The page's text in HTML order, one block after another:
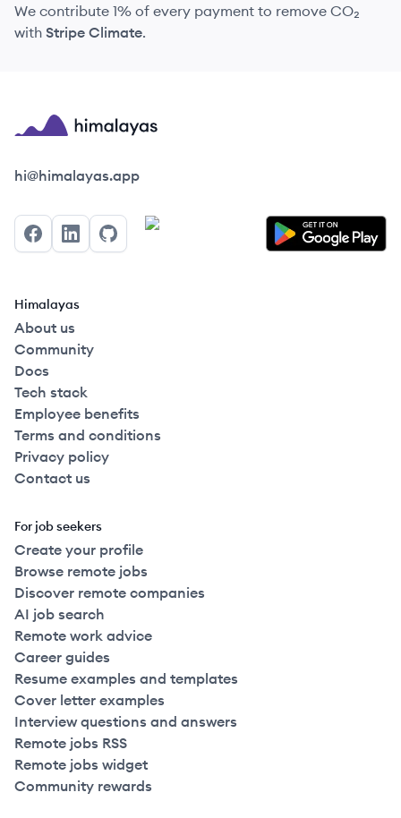
We contribute 1% of every payment to remove CO₂
with Stripe Climate.
Himalayas logo
hi@himalayas.app
FacebookLinkedInGitHub
Himalayas
About us
Community
Docs
Tech stack
Employee benefits
Terms and conditions
Privacy policy
Contact us
For job seekers
Create your profile
Browse remote jobs
Discover remote companies
AI job search
Remote work advice
Career guides
Resume examples and templates
Cover letter examples
Interview questions and answers
Remote jobs RSS
Remote jobs widget
Community rewards